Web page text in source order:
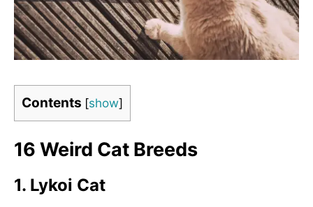
Contents [show]
16 Weird Cat Breeds
1. Lykoi Cat